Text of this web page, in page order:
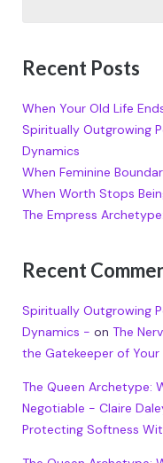
Recent Posts
When Your Old Life
Spiritually Outgrowing
Dynamics
When Feminine
When Worth Stops
The Empress
Recent
Spiritually Outgrowing
Dynamics - on The
the Gatekeeper of Your
The Queen Archetype:
Negotiable - Claire
Protecting Softness